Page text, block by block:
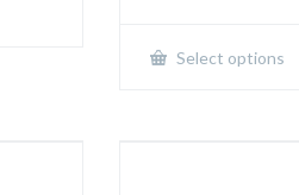
Select options